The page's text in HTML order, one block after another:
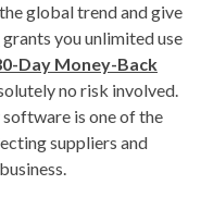
global trend and give
grants you unlimited use
Day Money-Back
no risk involved.
is one of the
suppliers and